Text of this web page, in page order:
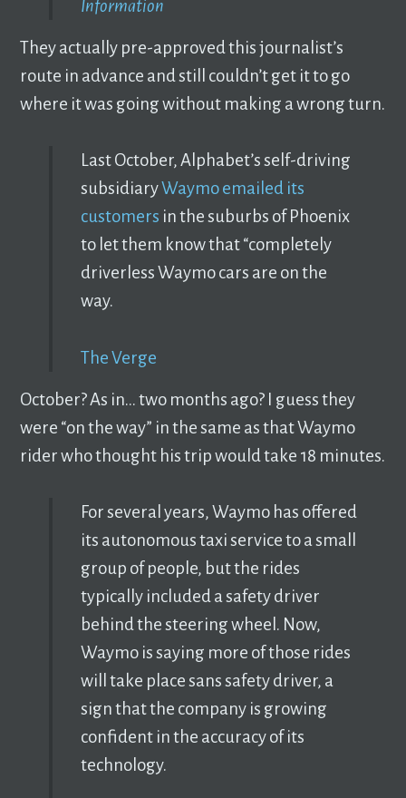
Information
They actually pre-approved this journalist’s
route in advance and still couldn’t get it to go
where it was going without making a wrong turn.
Last October, Alphabet’s self-driving
subsidiaryWaymo emailed its
customers in the suburbs of Phoenix
to let them know that “completely
driverless Waymo cars are on the
way.
The Verge
October? As in… two months ago? I guess they
were “on the way” in the same as that Waymo
rider who thought his trip would take 18 minutes.
For several years, Waymo has offered
its autonomous taxi service to a small
group of people, but the rides
typically included a safety driver
behind the steering wheel. Now,
Waymo is saying more of those rides
will take place sans safety driver, a
sign that the company is growing
confident in the accuracy of its
technology.